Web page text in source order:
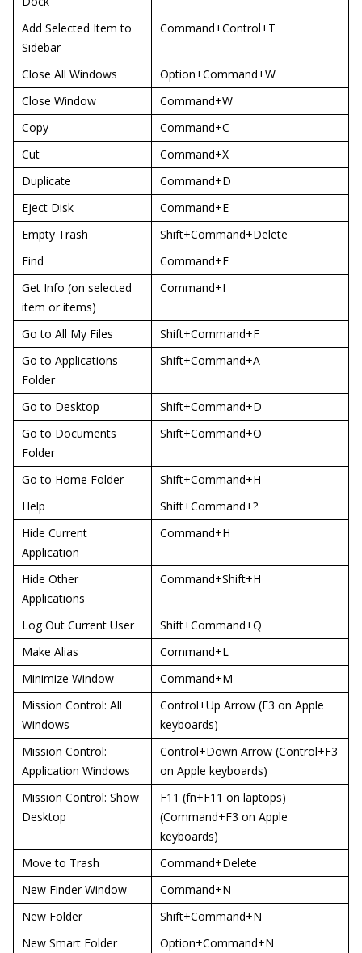
Add Selected Item to
Sidebar
Command+Control+T
Close All Windows
Option+Command+W
Close Window
Command+W
Copy
Command+C
Cut
Command+X
Duplicate
Command+D
Eject Disk
Command+E
Empty Trash
Shift+Command+Delete
Find
Command+F
Get Info (on selected
item or items)
Command+I
Go to All My Files
Shift+Command+F
Go to Applications
Folder
Shift+Command+A
Go to Desktop
Shift+Command+D
Go to Documents
Folder
Shift+Command+O
Go to Home Folder
Shift+Command+H
Help
Shift+Command+?
Hide Current
Application
Command+H
Hide Other
Applications
Command+Shift+H
Log Out Current User
Shift+Command+Q
Make Alias
Command+L
Minimize Window
Command+M
Mission Control: All
Windows
Control+Up Arrow (F3 on Apple
keyboards)
Mission Control:
Application Windows
Control+Down Arrow (Control+F3
on Apple keyboards)
Mission Control: Show
Desktop
F11 (fn+F11 on laptops)
(Command+F3 on Apple
keyboards)
Move to Trash
Command+Delete
New Finder Window
Command+N
New Folder
Shift+Command+N
New Smart Folder
Option+Command+N